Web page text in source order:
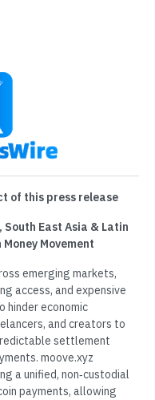
of this press release
East Asia & Latin
Movement
emerging markets,
access, and expensive
hinder economic
and creators to
settlement
moove.xyz
a unified, non‑custodial
payments, allowing